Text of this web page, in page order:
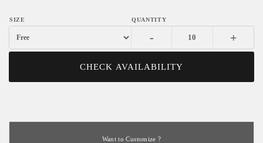
- +
CHECK AVAILABILITY
Want to Customize ?